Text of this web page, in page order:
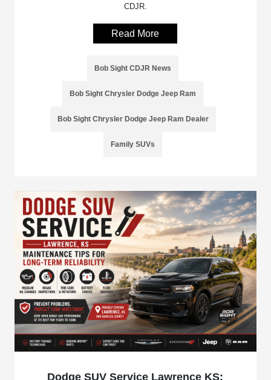
CDJR.
Read More
Bob Sight CDJR News
Bob Sight Chrysler Dodge Jeep Ram
Bob Sight Chrysler Dodge Jeep Ram Dealer
Family SUVs
Dodge SUV Service Lawrence KS: